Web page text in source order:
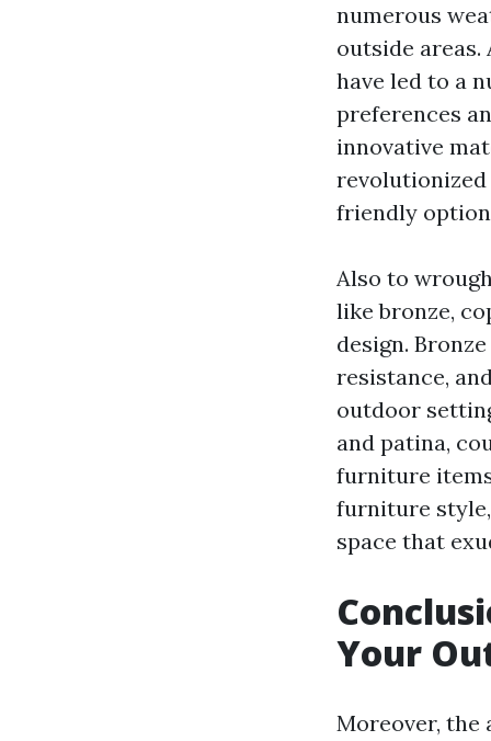
numerous
outside
have led to a
preferences
innovative
friendly
Also to
like bronze,
design.
resistance,
outdoor
and patina,
furniture
furniture
space that
Your
Moreover, the